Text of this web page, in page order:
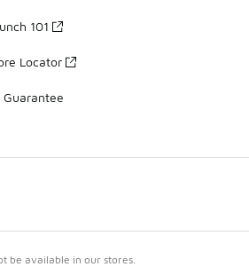
101
Locator
Guarantee
be available in our stores.